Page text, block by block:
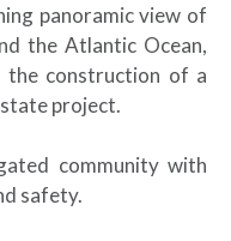
panoramic view of
the Atlantic Ocean,
construction of a
project.
community with
safety.